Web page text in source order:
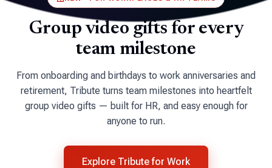
Group video gifts for every
team milestone
From onboarding and birthdays to work anniversaries and
retirement, Tribute turns team milestones into heartfelt
group video gifts — built for HR, and easy enough for
anyone to run.
Explore Tribute for Work